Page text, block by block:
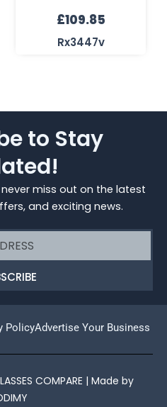
£109.85
Rx3447v
to Stay
miss out on the latest
and exciting news.
PolicyAdvertise Your Business
COMPARE | Made by